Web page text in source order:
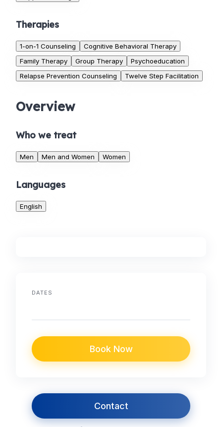
Therapies
1-on-1 Counseling
Cognitive Behavioral Therapy
Family Therapy
Group Therapy
Psychoeducation
Relapse Prevention Counseling
Twelve Step Facilitation
Overview
Who we treat
Men Men and Women Women
Languages
English
DATES
Book Now
Contact